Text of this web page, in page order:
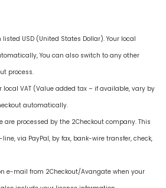
USD (United States Dollar). Your local
You can also switch to any other
process.
local VAT (Value added tax – if available, vary by
automatically.
are processed by the 2Checkout company. This
via PayPal, by fax, bank-wire transfer, check,
e-mail from 2Checkout/Avangate when your